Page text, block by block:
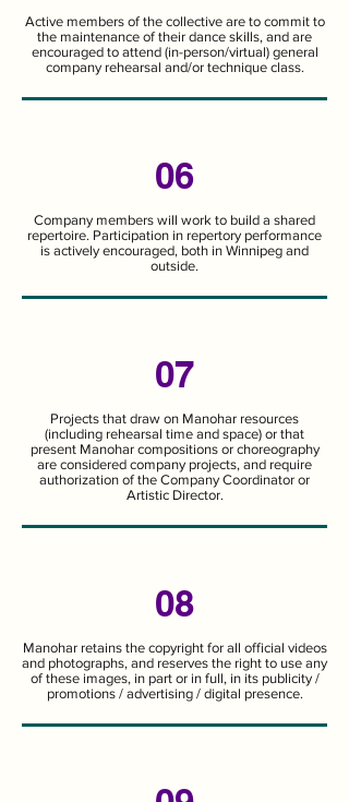
Active members of the collective are to commit to
the maintenance of their dance skills, and are
encouraged to attend (in-person/virtual) general
company rehearsal and/or technique class.
06
Company members will work to build a shared
repertoire. Participation in repertory performance
is actively encouraged, both in Winnipeg and
outside.
07
Projects that draw on Manohar resources
(including rehearsal time and space) or that
present Manohar compositions or choreography
are considered company projects, and require
authorization of the Company Coordinator or
Artistic Director.
08
Manohar retains the copyright for all official videos
and photographs, and reserves the right to use any
of these images, in part or in full, in its publicity /
promotions / advertising / digital presence.